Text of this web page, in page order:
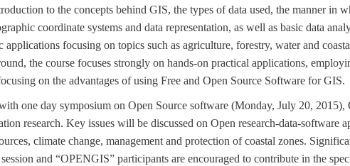
to the concepts behind GIS, the types of data used, the manner in
coordinate systems and data representation, as well as basic data
focusing on topics such as agriculture, forestry, water and
the course focuses strongly on hands-on practical applications,
on the advantages of using Free and Open Source Software for GIS.
one day symposium on Open Source software (Monday, July 20, 2015),
research. Key issues will be discussed on Open research-data-software
climate change, management and protection of coastal zones.
and “OPENGIS” participants are encouraged to contribute in the